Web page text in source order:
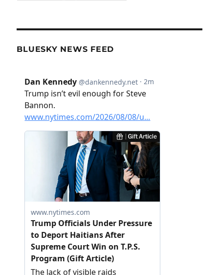
BLUESKY NEWS FEED